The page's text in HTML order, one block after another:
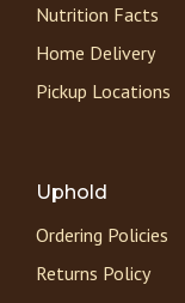
Nutrition Facts
Home Delivery
Pickup Locations
Uphold
Ordering Policies
Returns Policy